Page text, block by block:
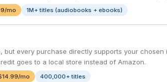
mo 1M+ titles (audiobooks + ebooks)
but every purchase directly supports your
goes to a local store instead of Amazon.
mo 400,000+ titles